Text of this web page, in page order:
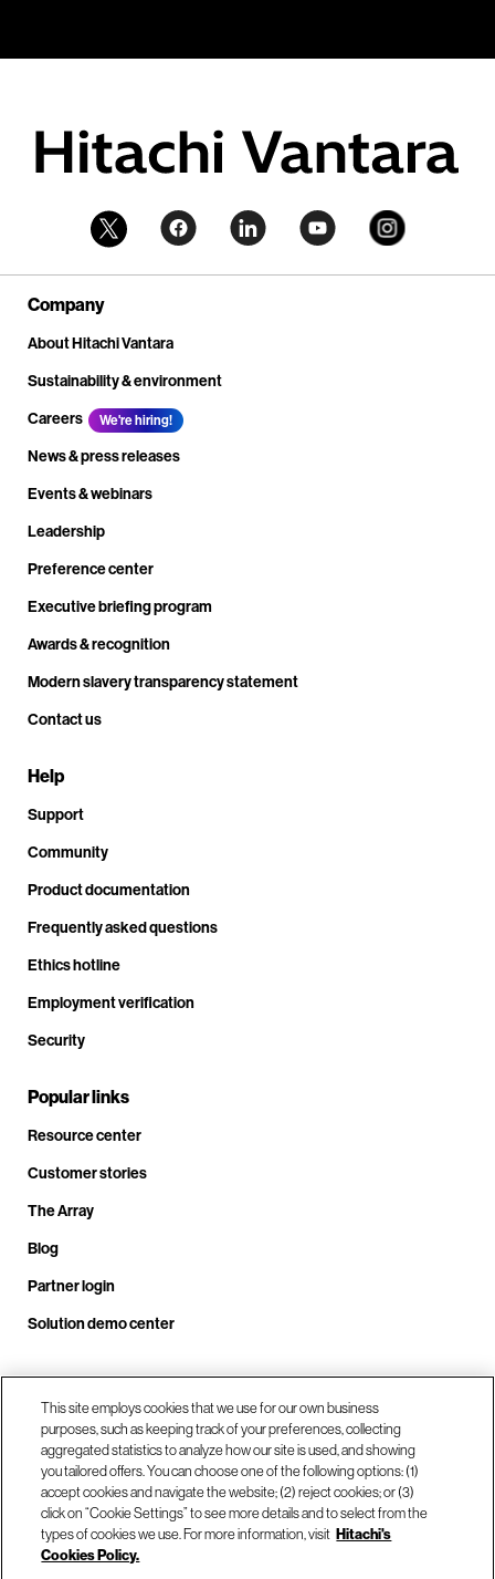
Company
About Hitachi Vantara
Sustainability & environment
Careers
We're hiring!
News & press releases
Events & webinars
Leadership
Preference center
Executive briefing program
Awards & recognition
Modern slavery transparency statement
Contact us
Help
Support
Community
Product documentation
Frequently asked questions
Ethics hotline
Employment verification
Security
Popular links
Resource center
Customer stories
The Array
Blog
Partner login
Solution demo center
Call us at +1.678.403.3035
Our locations
This site employs cookies that we use for our own business
purposes, such as keeping track of your preferences, collecting
aggregated statistics to analyze how our site is used, and showing
you tailored offers. You can choose one of the following options: (1)
accept cookies and navigate the website; (2) reject cookies; or (3)
click on “Cookie Settings” to see more details and to select from the
types of cookies we use. For more information, visit Hitachi's
Cookies Policy.